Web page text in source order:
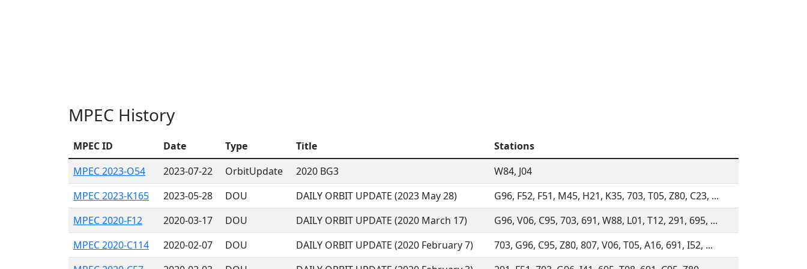
MPEC History
MPEC ID Date Type Title
Stations
MPEC 2023-O54
2023-07-22 OrbitUpdate 2020 BG3
W84, J04
MPEC 2023-K165
2023-05-28 DOU DAILY ORBIT UPDATE (2023 May 28)
G96, F52, F51, M45, H21, K35, 703, T05, Z80, C23, ...
MPEC 2020-F12
2020-03-17 DOU DAILY ORBIT UPDATE (2020 March 17)
G96, V06, C95, 703, 691, W88, L01, T12, 291, 695, ...
MPEC 2020-C114
2020-02-07 DOU DAILY ORBIT UPDATE (2020 February 7)
703, G96, C95, Z80, 807, V06, T05, A16, 691, I52, ...